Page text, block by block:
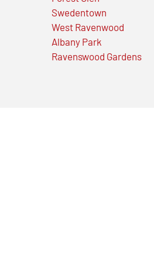
Swedentown
West Ravenwood
Albany Park
Ravenswood Gardens